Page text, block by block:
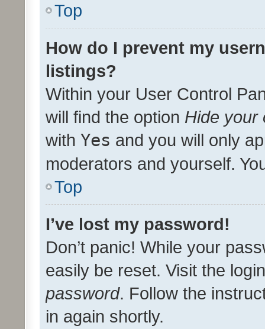
Top
How do I prevent my
listings?
Within your User Control
will find the option Hide your
with Yes and you will only
moderators and yourself.
Top
I’ve lost my password!
Don’t panic! While your
easily be reset. Visit the
password. Follow the
in again shortly.